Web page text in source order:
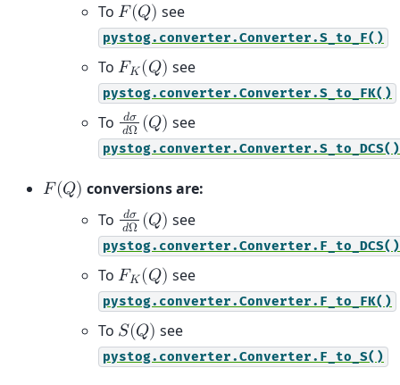
To 𝐹(𝑄) see
pystog.converter.Converter.S_to_F()
To 𝐹𝐾 (𝑄) see
pystog.converter.Converter.S_to_FK()
To 𝑑𝜎
𝑑Ω (𝑄) see
pystog.converter.Converter.S_to_DCS()
𝐹(𝑄) conversions are:
To 𝑑𝜎
𝑑Ω (𝑄) see
pystog.converter.Converter.F_to_DCS()
To 𝐹𝐾 (𝑄) see
pystog.converter.Converter.F_to_FK()
To 𝑆(𝑄) see
pystog.converter.Converter.F_to_S()